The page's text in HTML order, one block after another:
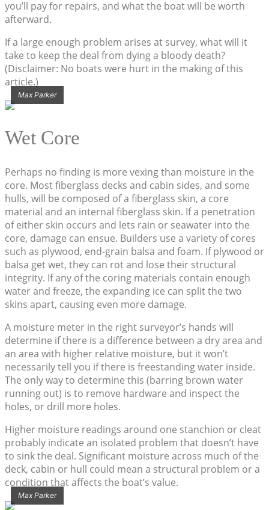
you’ll pay for repairs, and what the boat will be worth
afterward.
If a large enough problem arises at survey, what will it
take to keep the deal from dying a bloody death?
(Disclaimer: No boats were hurt in the making of this
article.)
Max Parker
Wet Core
Perhaps no finding is more vexing than moisture in the
core. Most fiberglass decks and cabin sides, and some
hulls, will be composed of a fiberglass skin, a core
material and an internal fiberglass skin. If a penetration
of either skin occurs and lets rain or seawater into the
core, damage can ensue. Builders use a variety of cores
such as plywood, end-grain balsa and foam. If plywood or
balsa get wet, they can rot and lose their structural
integrity. If any of the coring materials contain enough
water and freeze, the expanding ice can split the two
skins apart, causing even more damage.
A moisture meter in the right surveyor’s hands will
determine if there is a difference between a dry area and
an area with higher relative moisture, but it won’t
necessarily tell you if there is freestanding water inside.
The only way to determine this (barring brown water
running out) is to remove hardware and inspect the
holes, or drill more holes.
Higher moisture readings around one stanchion or cleat
probably indicate an isolated problem that doesn’t have
to sink the deal. Significant moisture across much of the
deck, cabin or hull could mean a structural problem or a
condition that affects the boat’s value.
Max Parker